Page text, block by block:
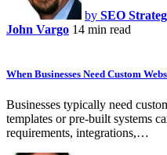
by SEO
John Vargo 14 min read
When Businesses Need Custom
Businesses typically need
templates or pre-built systems
requirements, integrations,…